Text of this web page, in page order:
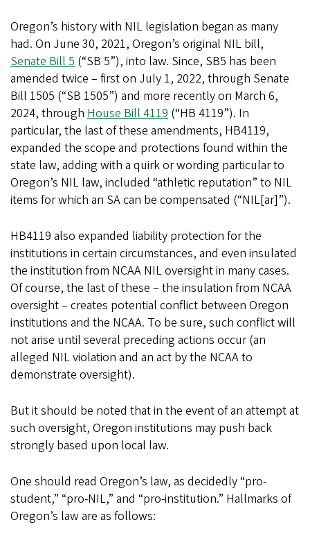
Oregon’s history with NIL legislation began as many
had. On June 30, 2021, Oregon’s original NIL bill,
Senate Bill 5 (“SB 5”), into law. Since, SB5 has been
amended twice – first on July 1, 2022, through Senate
Bill 1505 (“SB 1505”) and more recently on March 6,
2024, through House Bill 4119 (“HB 4119”). In
particular, the last of these amendments, HB4119,
expanded the scope and protections found within the
state law, adding with a quirk or wording particular to
Oregon’s NIL law, included “athletic reputation” to NIL
items for which an SA can be compensated (“NIL[ar]”).
HB4119 also expanded liability protection for the
institutions in certain circumstances, and even insulated
the institution from NCAA NIL oversight in many cases.
Of course, the last of these – the insulation from NCAA
oversight – creates potential conflict between Oregon
institutions and the NCAA. To be sure, such conflict will
not arise until several preceding actions occur (an
alleged NIL violation and an act by the NCAA to
demonstrate oversight).
But it should be noted that in the event of an attempt at
such oversight, Oregon institutions may push back
strongly based upon local law.
One should read Oregon’s law, as decidedly “pro-
student,” “pro-NIL,” and “pro-institution.” Hallmarks of
Oregon’s law are as follows: